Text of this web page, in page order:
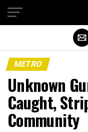
METRO
Unknown
Caught,
Community